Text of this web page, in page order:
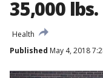
35,000
Health
Published May 4, 2018